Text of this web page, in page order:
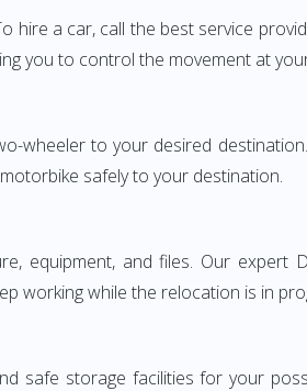
a car, call the best service
you to control the movement at
wheeler to your desired
safely to your destination.
equipment, and files. Our
working while the relocation is in
safe storage facilities for your